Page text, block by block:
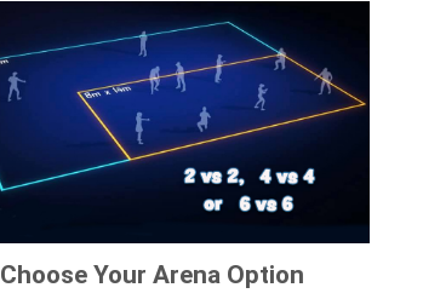
Choose Your Arena Option